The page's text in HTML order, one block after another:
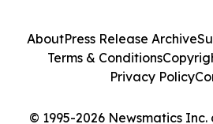
© 1995-2026 Newsmatics
AboutPress Release Archive
Terms & Conditions
Privacy Policy